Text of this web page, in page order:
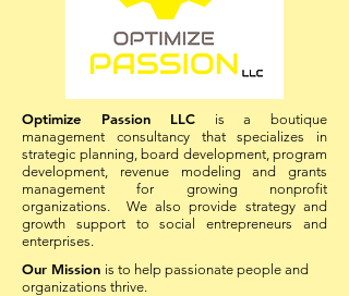
Optimize Passion LLC is a boutique
management consultancy that specializes in
strategic planning, board development, program
development, revenue modeling and grants
management for growing nonprofit
organizations. We also provide strategy and
growth support to social entrepreneurs and
enterprises.
Our Mission is to help passionate people and
organizations thrive.